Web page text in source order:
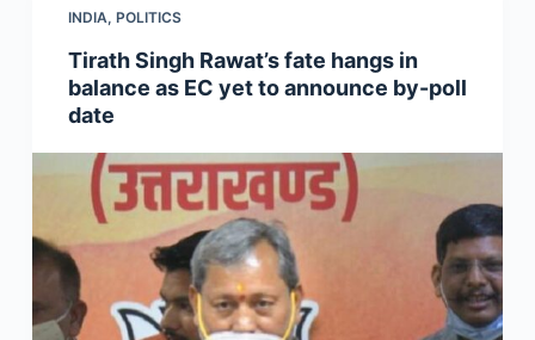
INDIA, POLITICS
Tirath Singh Rawat’s fate hangs in
balance as EC yet to announce by-poll
date